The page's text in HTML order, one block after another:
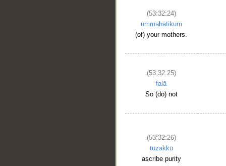
(53:32:24)
ummahātikum
(of) your mothers.
(53:32:25)
falā
So (do) not
(53:32:26)
tuzakkū
ascribe purity